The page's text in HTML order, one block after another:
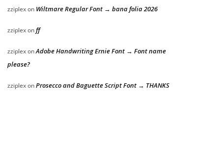
zziplexon Wiltmare Regular Font → bana folia 2026
zziplexonff
zziplexonAdobe Handwriting Ernie Font → Font name
please?
zziplexonProsecco and Baguette Script Font → THANKS